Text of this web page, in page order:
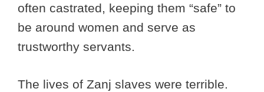
often castrated, keeping them “safe” to
be around women and serve as
trustworthy servants.
The lives of Zanj slaves were terrible.